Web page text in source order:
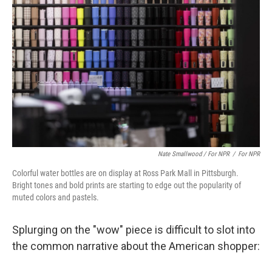
Nate Smallwood / For NPR / For NPR
Colorful water bottles are on display at Ross Park Mall in Pittsburgh.
Bright tones and bold prints are starting to edge out the popularity of
muted colors and pastels.
Splurging on the "wow" piece is difficult to slot into
the common narrative about the American shopper: